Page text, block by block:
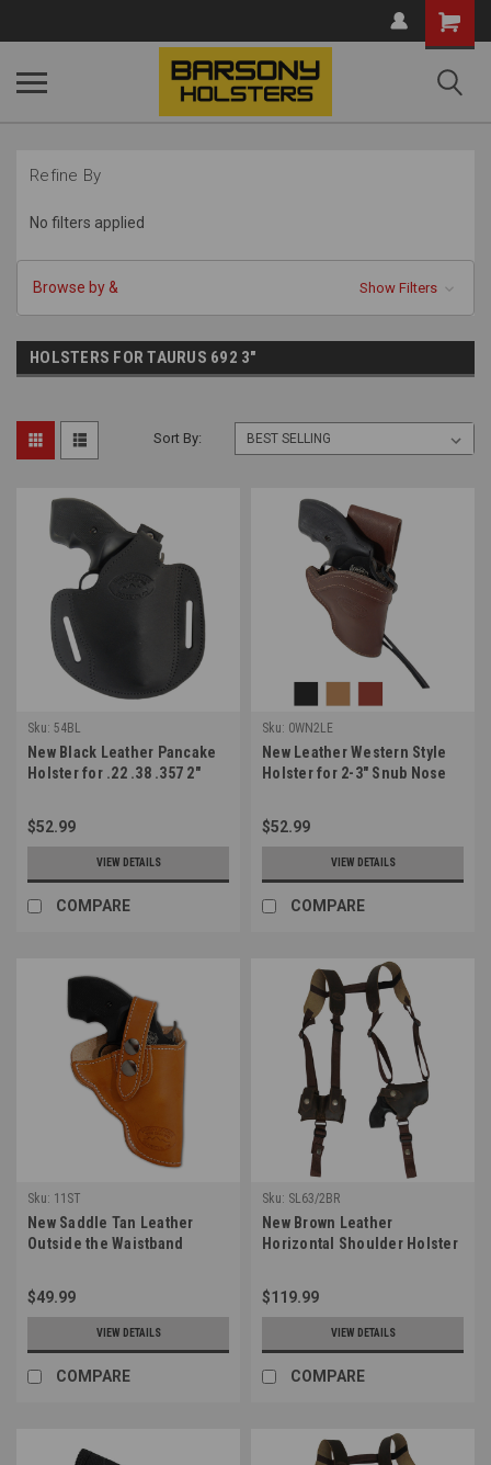
Shopping
Cart
Refine By
No filters applied
Browse by & Show Filters
HOLSTERS FOR TAURUS 692 3"
Sort By:
Sku: 54BL
New Black Leather Pancake
Holster for .22 .38 .357 2"
$52.99
VIEW DETAILS
COMPARE
Sku: 0WN2LE
New Leather Western Style
Holster for 2-3" Snub Nose
(#0WN2LE)
$52.99
VIEW DETAILS
COMPARE
Sku: 11ST
New Saddle Tan Leather
Outside the Waistband
22 38 357 41 44 Revolvers
(#11ST)
$49.99
VIEW DETAILS
COMPARE
Sku: SL63/2BR
New Brown Leather
Horizontal Shoulder Holster
2-3" Snub Nose Revolvers
(#SL63/2BR)
$119.99
VIEW DETAILS
COMPARE